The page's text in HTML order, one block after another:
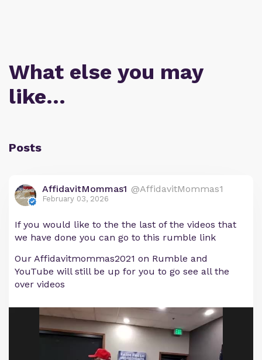
What else you may
like…
Posts
AffidavitMommas1 @AffidavitMommas1
February 03, 2026
If you would like to the the last of the videos that
we have done you can go to this rumble link
Our Affidavitmommas2021 on Rumble and
YouTube will still be up for you to go see all the
over videos